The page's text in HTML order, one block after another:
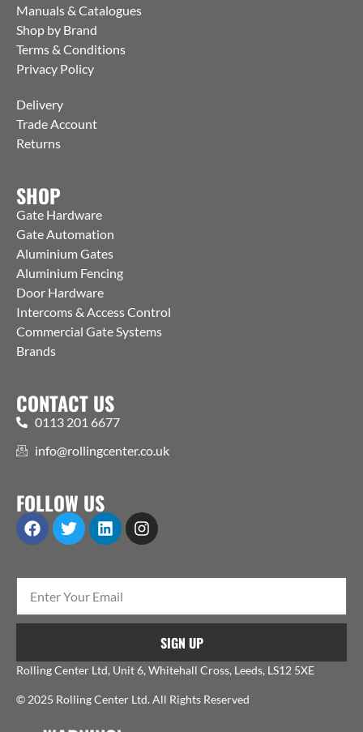
Manuals & Catalogues
Shop by Brand
Terms & Conditions
Privacy Policy
Delivery
Trade Account
Returns
SHOP
Gate Hardware
Gate Automation
Aluminium Gates
Aluminium Fencing
Door Hardware
Intercoms & Access Control
Commercial Gate Systems
Brands
CONTACT US
0113 201 6677
info@rollingcenter.co.uk
FOLLOW US
SIGN UP
Rolling Center Ltd, Unit 6, Whitehall Cross, Leeds, LS12 5XE
© 2025 Rolling Center Ltd. All Rights Reserved